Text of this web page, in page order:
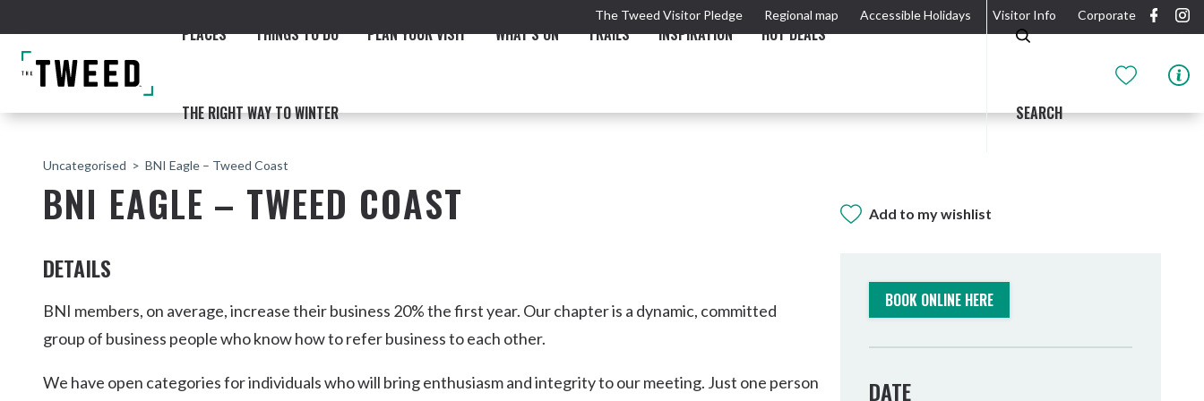
The Tweed Visitor Pledge Regional map Accessible Holidays Visitor Info Corporate
PLACES THINGS TO DO PLAN YOUR VISIT WHAT'S ON TRAILS INSPIRATION HOT DEALS
THE RIGHT WAY TO WINTER SEARCH
Fingal & Chinderah
Murwillumbah
Tweed Heads
Uncategorised BNI Eagle – Tweed Coast
BNI EAGLE – TWEED COAST Add to my wishlist
DETAILS
BNI members, on average, increase their business 20% the first year. Our chapter is a dynamic, committed
group of business people who know how to refer business to each other.
We have open categories for individuals who will bring enthusiasm and integrity to our meeting. Just one person
BOOK ONLINE HERE
DATE